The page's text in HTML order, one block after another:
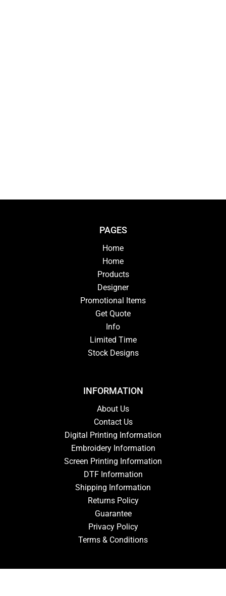
PAGES
Home
Home
Products
Designer
Promotional Items
Get Quote
Info
Limited Time
Stock Designs
INFORMATION
About Us
Contact Us
Digital Printing Information
Embroidery Information
Screen Printing Information
DTF Information
Shipping Information
Returns Policy
Guarantee
Privacy Policy
Terms & Conditions